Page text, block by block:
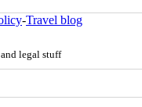
-Travel blog
legal stuff